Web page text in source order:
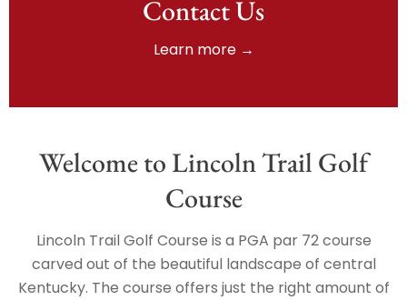
Contact Us
Learn more →
Welcome to Lincoln Trail Golf
Course
Lincoln Trail Golf Course is a PGA par 72 course
carved out of the beautiful landscape of central
Kentucky. The course offers just the right amount of